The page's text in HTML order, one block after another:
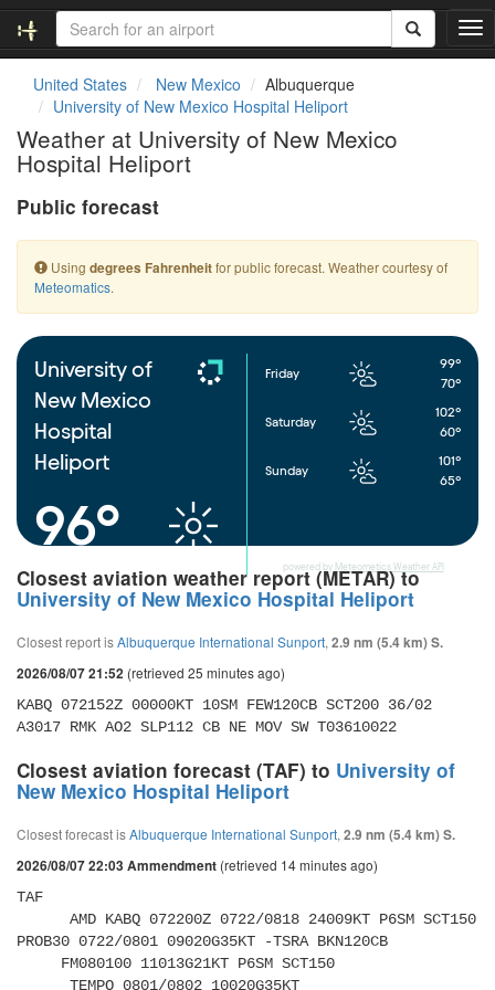
T
o
i
o
n
United States New Mexico
Albuquerque
University of New Mexico Hospital Heliport
Weather at University of New Mexico
Hospital Heliport
Public forecast
Using degrees Fahrenheitfor public forecast. Weather courtesy of
Meteomatics.
University of
New Mexico
Hospital
Heliport
96°
Friday
99°
70°
Saturday
102°
60°
Sunday
101°
65°
powered by Meteometics Weather API
Closest aviation weather report (METAR) to
University of New Mexico Hospital Heliport
Closest report isAlbuquerque International Sunport, 2.9 nm (5.4 km) S.
2026/08/07 21:52 (retrieved 25 minutes ago)
KABQ 072152Z 00000KT 10SM FEW120CB SCT200 36/02
A3017 RMK AO2 SLP112 CB NE MOV SW T03610022
Closest aviation forecast (TAF) to University of
New Mexico Hospital Heliport
Closest forecast isAlbuquerque International Sunport, 2.9 nm (5.4 km) S.
2026/08/07 22:03 Ammendment (retrieved 14 minutes ago)
TAF
PROB30 0722/0801 09020G35KT -TSRA BKN120CB